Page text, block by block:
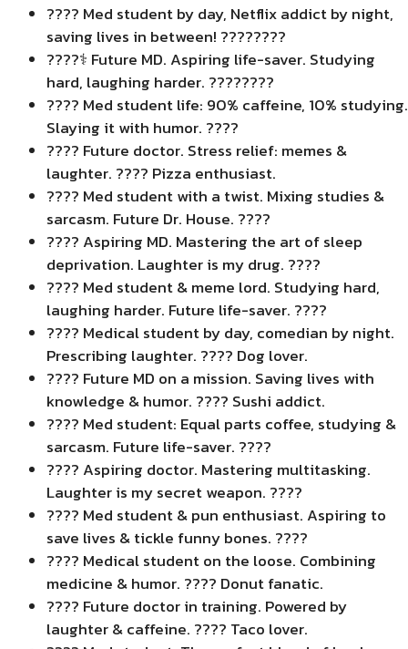
???? Med student by day, Netflix addict by night,
saving lives in between! ????????
????‍⚕️ Future MD. Aspiring life-saver. Studying
hard, laughing harder. ????????
???? Med student life: 90% caffeine, 10% studying.
Slaying it with humor. ????
???? Future doctor. Stress relief: memes &
laughter. ???? Pizza enthusiast.
???? Med student with a twist. Mixing studies &
sarcasm. Future Dr. House. ????
????️ Aspiring MD. Mastering the art of sleep
deprivation. Laughter is my drug. ????
???? Med student & meme lord. Studying hard,
laughing harder. Future life-saver. ????
???? Medical student by day, comedian by night.
Prescribing laughter. ???? Dog lover.
???? Future MD on a mission. Saving lives with
knowledge & humor. ???? Sushi addict.
???? Med student: Equal parts coffee, studying &
sarcasm. Future life-saver. ????
???? Aspiring doctor. Mastering multitasking.
Laughter is my secret weapon. ????
???? Med student & pun enthusiast. Aspiring to
save lives & tickle funny bones. ????
???? Medical student on the loose. Combining
medicine & humor. ???? Donut fanatic.
???? Future doctor in training. Powered by
laughter & caffeine. ???? Taco lover.